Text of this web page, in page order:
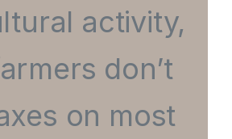
activity,
don’t
on most